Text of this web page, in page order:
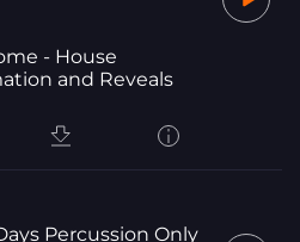
- House
and Reveals
Percussion Only